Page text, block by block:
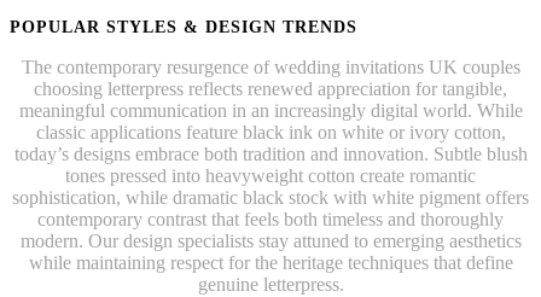
POPULAR STYLES & DESIGN TRENDS
The contemporary resurgence of wedding invitations UK couples
choosing letterpress reflects renewed appreciation for tangible,
meaningful communication in an increasingly digital world. While
classic applications feature black ink on white or ivory cotton,
today’s designs embrace both tradition and innovation. Subtle blush
tones pressed into heavyweight cotton create romantic
sophistication, while dramatic black stock with white pigment offers
contemporary contrast that feels both timeless and thoroughly
modern. Our design specialists stay attuned to emerging aesthetics
while maintaining respect for the heritage techniques that define
genuine letterpress.